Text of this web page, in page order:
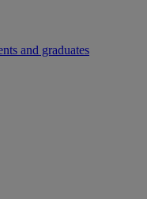
and graduates